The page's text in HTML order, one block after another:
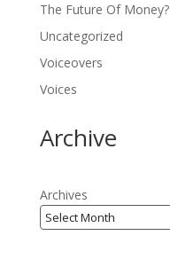
The Future Of Money?
Uncategorized
Voiceovers
Voices
Archive
Archives